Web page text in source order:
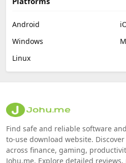
Android
Windows
Linux
Find safe and reliable software
to-use download website.
across finance, gaming,
Johu.me. Explore detailed